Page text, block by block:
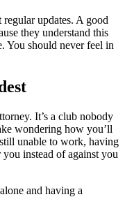
updates. A good
they understand this
You should never feel in
It’s a club nobody
wondering how you’ll
unable to work, having
instead of against you
and having a